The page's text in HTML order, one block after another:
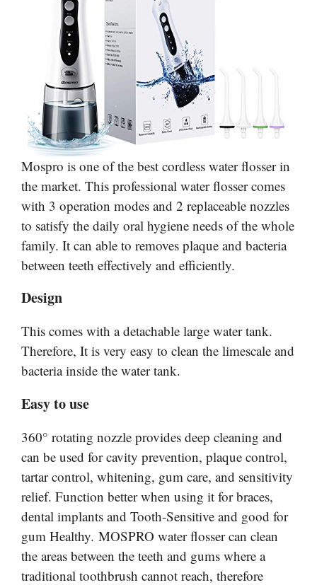
Mospro is one of the best cordless water flosser in
the market. This professional water flosser comes
with 3 operation modes and 2 replaceable nozzles
to satisfy the daily oral hygiene needs of the whole
family. It can able to removes plaque and bacteria
between teeth effectively and efficiently.
Design
This comes with a detachable large water tank.
Therefore, It is very easy to clean the limescale and
bacteria inside the water tank.
Easy to use
360° rotating nozzle provides deep cleaning and
can be used for cavity prevention, plaque control,
tartar control, whitening, gum care, and sensitivity
relief. Function better when using it for braces,
dental implants and Tooth-Sensitive and good for
gum Healthy. MOSPRO water flosser can clean
the areas between the teeth and gums where a
traditional toothbrush cannot reach, therefore